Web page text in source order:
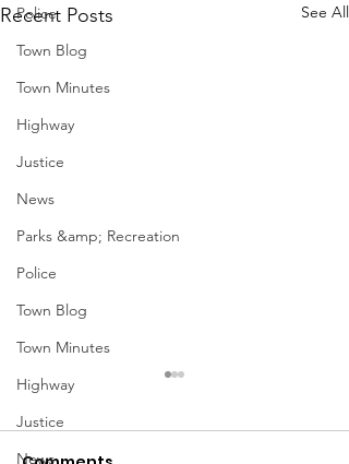
Police
Town Blog
Town Minutes
Highway
Justice
News
Parks &amp; Recreation
Police
Town Blog
Town Minutes
Highway
Justice
News
Recent Posts See All